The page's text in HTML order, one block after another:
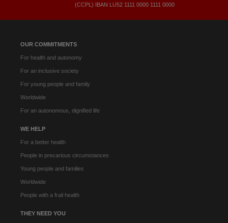
OUR COMMITMENTS
For health and autonomy
For an inclusive society
For young people and family
Worldwide
For an autonomous, dignified life
WE HELP
For a better health
People in precarious circumstances
Young people and families
Worldwide
People with a frail health
THEY NEED YOU
(CCPL) IBAN LU52​ 1111​ 0000​ 1111​ 0000